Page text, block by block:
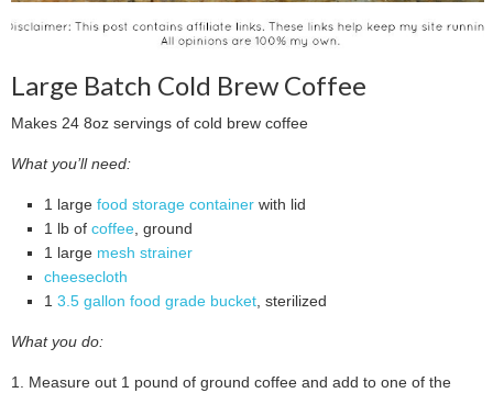
Large Batch Cold Brew Coffee
Makes 24 8oz servings of cold brew coffee
What you’ll need:
1 large food storage container with lid
1 lb of coffee, ground
1 large mesh strainer
cheesecloth
1 3.5 gallon food grade bucket, sterilized
What you do:
1. Measure out 1 pound of ground coffee and add to one of the